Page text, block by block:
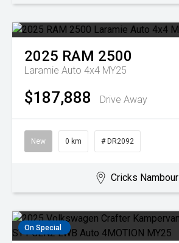
2025 RAM 2500
Laramie Auto 4x4 MY25
$187,888 Drive Away
New 0 km # DR2092
Cricks Nambour
On Special